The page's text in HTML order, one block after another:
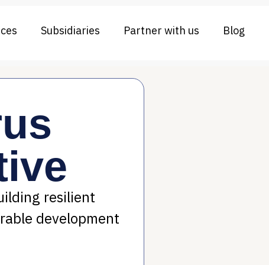
Subsidiaries Partner with us Blog
resilient
development